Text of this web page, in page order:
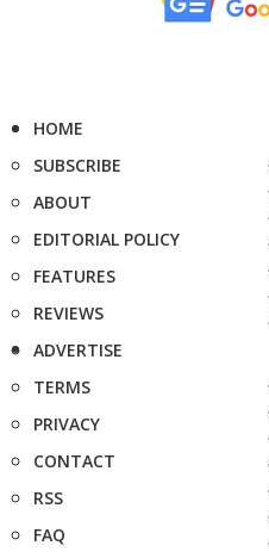
HOME
SUBSCRIBE
ABOUT
EDITORIAL POLICY
FEATURES
REVIEWS
ADVERTISE
TERMS
PRIVACY
CONTACT
RSS
FAQ